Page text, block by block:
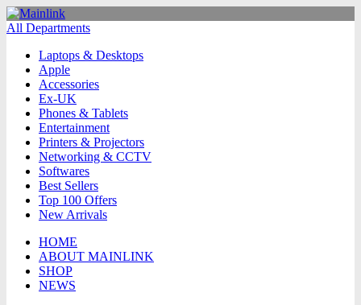
All Departments
Laptops & Desktops
Apple
Accessories
Ex-UK
Phones & Tablets
Entertainment
Printers & Projectors
Networking & CCTV
Softwares
Best Sellers
Top 100 Offers
New Arrivals
HOME
ABOUT MAINLINK
SHOP
NEWS